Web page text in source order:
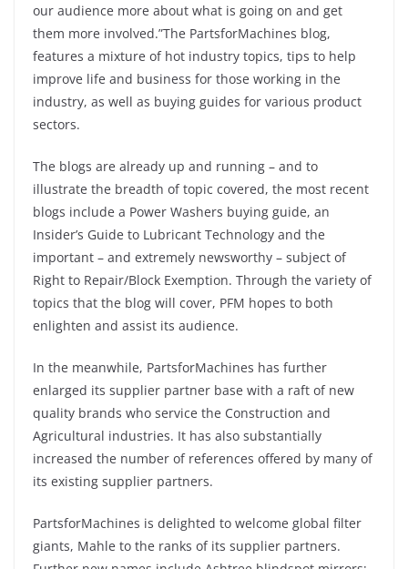
our audience more about what is going on and get
them more involved.”The PartsforMachines blog,
features a mixture of hot industry topics, tips to help
improve life and business for those working in the
industry, as well as buying guides for various product
sectors.
The blogs are already up and running – and to
illustrate the breadth of topic covered, the most recent
blogs include a Power Washers buying guide, an
Insider’s Guide to Lubricant Technology and the
important – and extremely newsworthy – subject of
Right to Repair/Block Exemption. Through the variety of
topics that the blog will cover, PFM hopes to both
enlighten and assist its audience.
In the meanwhile, PartsforMachines has further
enlarged its supplier partner base with a raft of new
quality brands who service the Construction and
Agricultural industries. It has also substantially
increased the number of references offered by many of
its existing supplier partners.
PartsforMachines is delighted to welcome global filter
giants, Mahle to the ranks of its supplier partners.